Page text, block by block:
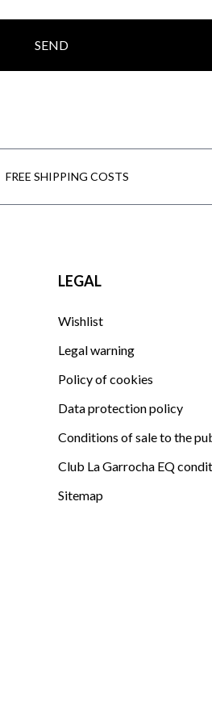
SEND
FREE SHIPPING COSTS
LEGAL
Wishlist
Legal warning
Policy of cookies
Data protection policy
Conditions of sale to the
Club La Garrocha EQ
Sitemap